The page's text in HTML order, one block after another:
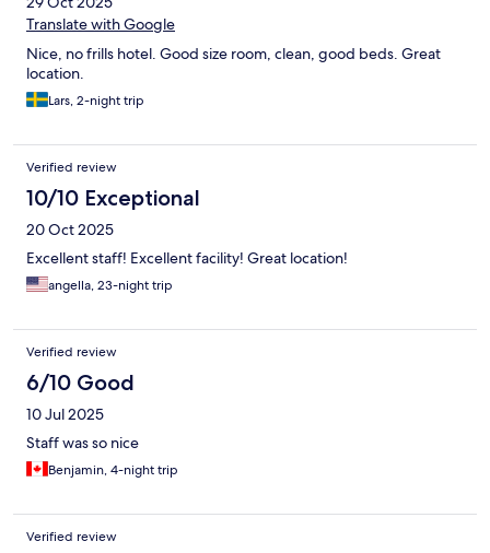
Translate with Google
Nice, no frills hotel. Good size room, clean, good beds. Great
location.
Lars, 2-night trip
Verified review
10/10 Exceptional
20 Oct 2025
Excellent staff! Excellent facility! Great location!
angella, 23-night trip
Verified review
6/10 Good
10 Jul 2025
Staff was so nice
Benjamin, 4-night trip
Verified review